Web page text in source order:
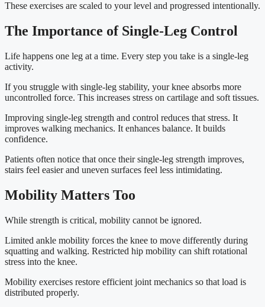
These exercises are scaled to your level and progressed intentionally.
The Importance of Single-Leg Control
Life happens one leg at a time. Every step you take is a single-leg
activity.
If you struggle with single-leg stability, your knee absorbs more
uncontrolled force. This increases stress on cartilage and soft tissues.
Improving single-leg strength and control reduces that stress. It
improves walking mechanics. It enhances balance. It builds
confidence.
Patients often notice that once their single-leg strength improves,
stairs feel easier and uneven surfaces feel less intimidating.
Mobility Matters Too
While strength is critical, mobility cannot be ignored.
Limited ankle mobility forces the knee to move differently during
squatting and walking. Restricted hip mobility can shift rotational
stress into the knee.
Mobility exercises restore efficient joint mechanics so that load is
distributed properly.